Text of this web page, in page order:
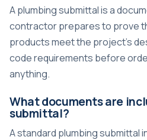
A plumbing submittal is a
contractor prepares to prove
products meet the project’s
code requirements before
anything.
What documents are
submittal?
A standard plumbing submittal